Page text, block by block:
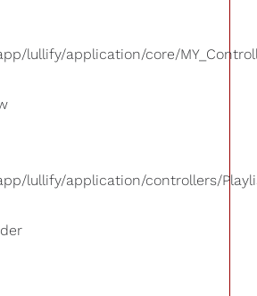
lullify/application/core/
lullify/application/controllers/